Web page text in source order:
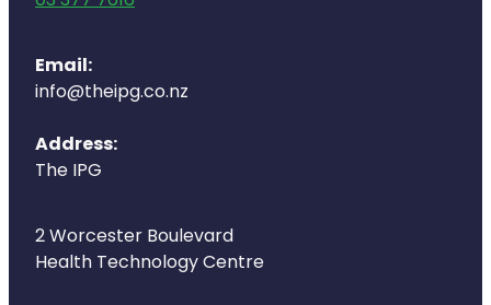
Email:
info@theipg.co.nz
Address:
The IPG
2 Worcester Boulevard
Health Technology Centre